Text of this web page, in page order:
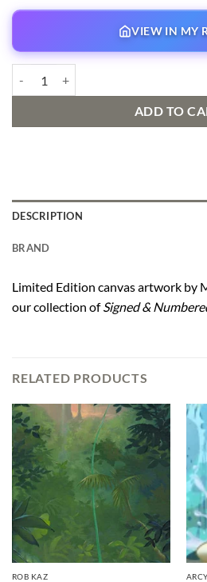
VIEW IN MY
ADD TO
DESCRIPTION
BRAND
Limited Edition canvas artwork by
our collection ofSigned &
RELATED PRODUCTS
ROB KAZ ARCY